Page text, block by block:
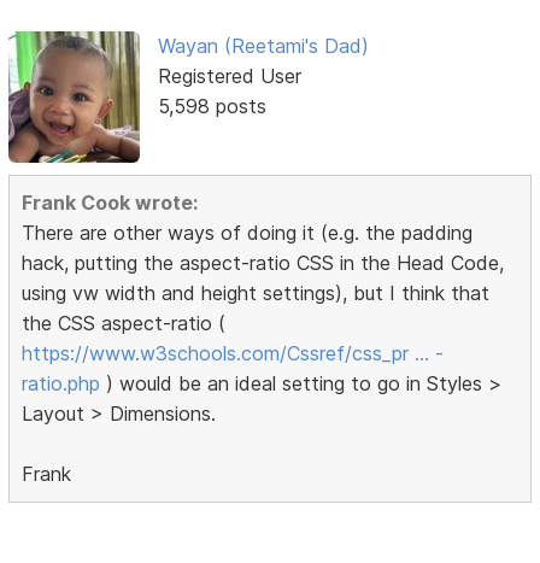
Wayan (Reetami's Dad)
Registered User
5,598 posts
Frank Cook wrote:
There are other ways of doing it (e.g. the padding
hack, putting the aspect-ratio CSS in the Head Code,
using vw width and height settings), but I think that
the CSS aspect-ratio (
https://www.w3schools.com/Cssref/css_pr … -
ratio.php ) would be an ideal setting to go in Styles >
Layout > Dimensions.
Frank